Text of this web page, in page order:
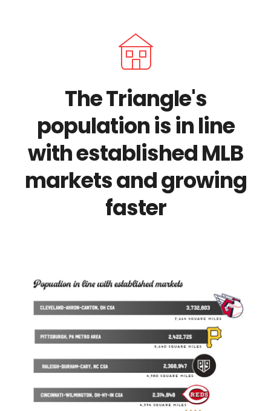
The Triangle's
population is in line
with established MLB
markets and growing
faster